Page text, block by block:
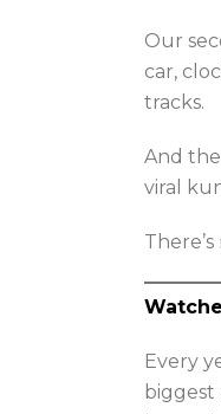
Our
car,
tracks.
And
viral
Every